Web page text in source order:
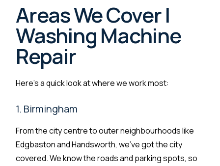
Areas We Cover |
Washing Machine
Repair
Here’s a quick look at where we work most:
1. Birmingham
From the city centre to outer neighbourhoods like
Edgbaston and Handsworth, we’ve got the city
covered. We know the roads and parking spots, so